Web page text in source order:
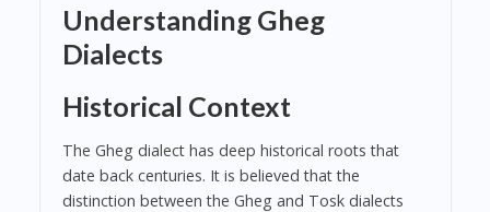
Understanding Gheg
Dialects
Historical Context
The Gheg dialect has deep historical roots that
date back centuries. It is believed that the
distinction between the Gheg and Tosk dialects